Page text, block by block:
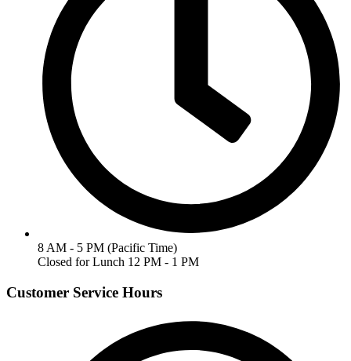
8 AM - 5 PM (Pacific Time)
Closed for Lunch 12 PM - 1 PM
Customer Service Hours